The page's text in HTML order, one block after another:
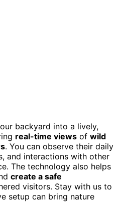
backyard into a lively,
real-time views of wild
. You can observe their daily
and interactions with other
The technology also helps
create a safe
visitors. Stay with us to
setup can bring nature